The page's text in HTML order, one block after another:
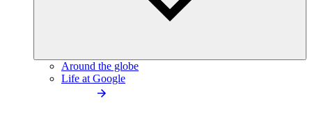
Around the globe
Life at Google